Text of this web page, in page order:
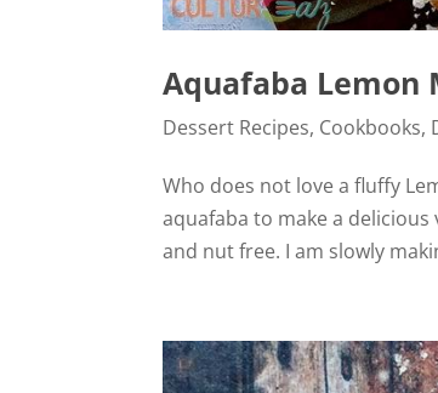
Aquafaba Lemon
Dessert Recipes, Cookbooks,
Who does not love a fluffy
aquafaba to make a delicious
and nut free. I am slowly